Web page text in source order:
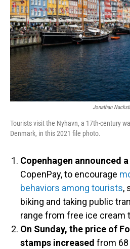
Jonathan
Tourists visit the Nyhavn, a 17th-century
Denmark, in this 2021 file photo.
Copenhagen announced
CopenPay, to encourage
behaviors among tourists,
biking and taking public
range from free ice cream
On Sunday, the price of
stamps increased from